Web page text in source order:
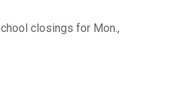
closings for Mon.,